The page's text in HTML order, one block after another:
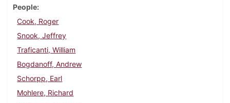
People
Cook, Roger
Snook, Jeffrey
Traficanti, William
Bogdanoff, Andrew
Schorpp, Earl
Mohlere, Richard